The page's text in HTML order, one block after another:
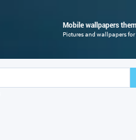
Mobile wallpapers
Pictures and wallpapers for